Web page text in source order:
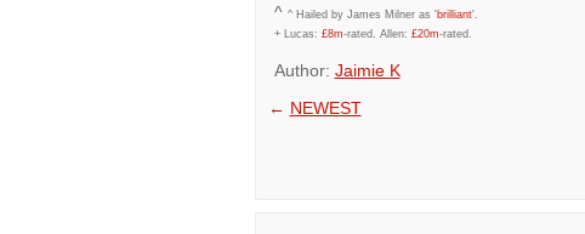
^ ^ Hailed by James Milner as 'brilliant'.
+ Lucas: £8m-rated. Allen: £20m-rated.
Author: Jaimie K
← NEWEST